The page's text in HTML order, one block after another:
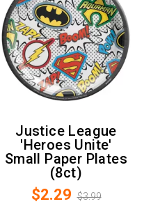
Justice League
'Heroes Unite'
Small Paper Plates
(8ct)
$2.29 $3.99